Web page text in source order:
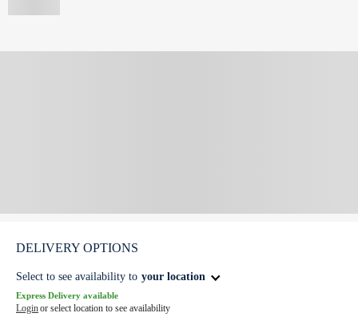
DELIVERY OPTIONS
Select to see availability to your location
Express Delivery available
Loginor select location to see availability